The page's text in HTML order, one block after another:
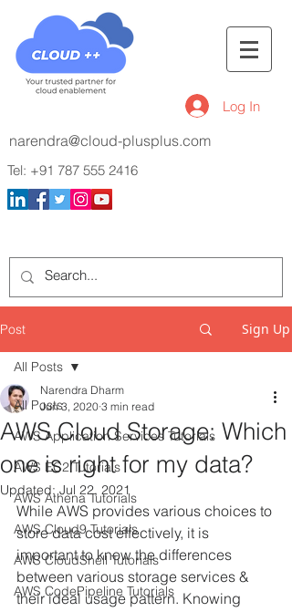
Log In
narendra@cloud-plusplus.com
Tel: +91 787 555 2416
Post Sign Up
All Posts
AWS Application Services Tutorials
AWS EC2 Tutorials
AWS Athena Tutorials
AWS Cloud9 Tutorials
AWS CloudShell Tutorials
AWS CodePipeline Tutorials
All Posts
AWS Cloud Storage: Which
one is right for my data?
Narendra Dharm
Jun 3, 2020 3 min read
Updated:Jul 22, 2021
While AWS provides various choices to
store data cost effectively, it is
important to know the differences
between various storage services &
their ideal usage pattern. Knowing